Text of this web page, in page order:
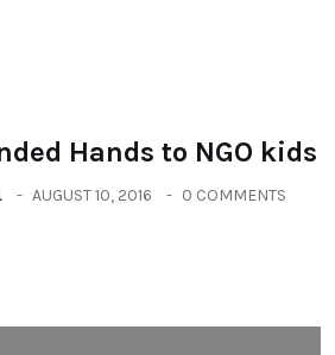
Hands to NGO kids
AUGUST 10, 2016 0 COMMENTS